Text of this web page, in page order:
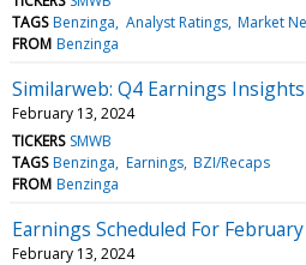
TAGS Benzinga Analyst Ratings Market
FROM Benzinga
Similarweb: Q4 Earnings Insights
February 13, 2024
TICKERS SMWB
TAGS Benzinga Earnings BZI/Recaps
FROM Benzinga
Earnings Scheduled For
February 13, 2024